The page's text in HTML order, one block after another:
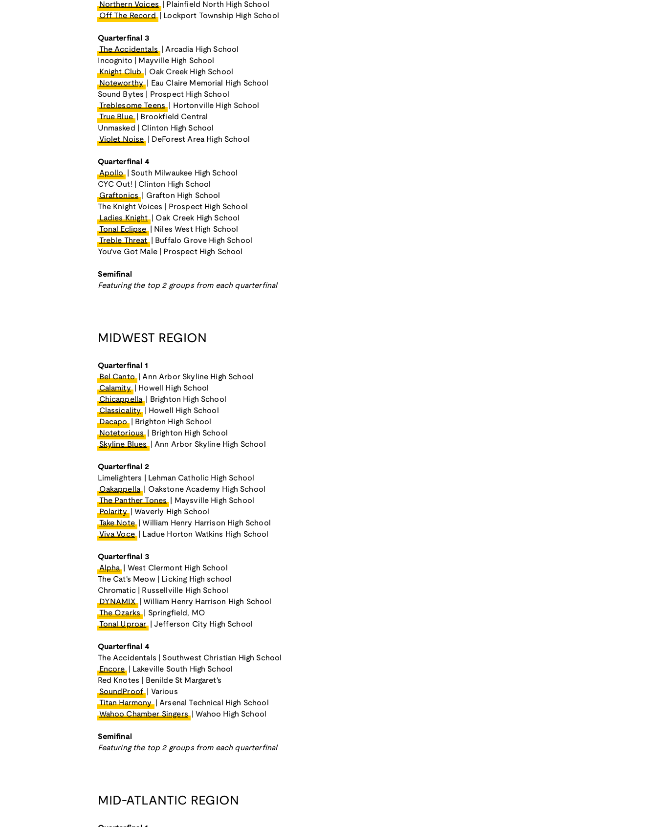
Northern Voices | Plainfield North High School
Off The Record | Lockport Township High School
Quarterfinal 3
The Accidentals | Arcadia High School
Incognito | Mayville High School
Knight Club | Oak Creek High School
Noteworthy | Eau Claire Memorial High School
Sound Bytes | Prospect High School
Treblesome Teens | Hortonville High School
True Blue | Brookfield Central
Unmasked | Clinton High School
Violet Noise | DeForest Area High School
Quarterfinal 4
Apollo | South Milwaukee High School
CYC Out! | Clinton High School
Graftonics | Grafton High School
The Knight Voices | Prospect High School
Ladies Knight | Oak Creek High School
Tonal Eclipse | Niles West High School
Treble Threat | Buffalo Grove High School
You've Got Male | Prospect High School
Semifinal
Featuring the top 2 groups from each quarterfinal
MIDWEST REGION
Quarterfinal 1
Bel Canto | Ann Arbor Skyline High School
Calamity | Howell High School
Chicappella | Brighton High School
Classicality | Howell High School
Dacapo | Brighton High School
Notetorious | Brighton High School
Skyline Blues | Ann Arbor Skyline High School
Quarterfinal 2
Limelighters | Lehman Catholic High School
Oakappella | Oakstone Academy High School
The Panther Tones | Maysville High School
Polarity | Waverly High School
Take Note | William Henry Harrison High School
Viva Voce | Ladue Horton Watkins High School
Quarterfinal 3
Alpha | West Clermont High School
The Cat's Meow | Licking High school
Chromatic | Russellville High School
DYNAMIX | William Henry Harrison High School
The Ozarks | Springfield, MO
Tonal Uproar | Jefferson City High School
Quarterfinal 4
The Accidentals | Southwest Christian High School
Encore | Lakeville South High School
Red Knotes | Benilde St Margaret's
SoundProof | Various
Titan Harmony | Arsenal Technical High School
Wahoo Chamber Singers | Wahoo High School
Semifinal
Featuring the top 2 groups from each quarterfinal
MID-ATLANTIC REGION